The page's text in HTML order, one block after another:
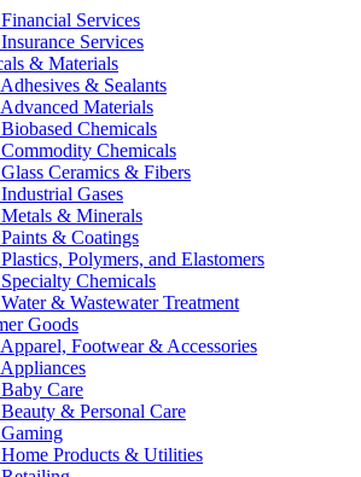
Financial Services
Insurance Services
& Materials
Adhesives & Sealants
Advanced Materials
Biobased Chemicals
Commodity Chemicals
Glass Ceramics & Fibers
Industrial Gases
Metals & Minerals
Paints & Coatings
Plastics, Polymers, and Elastomers
Specialty Chemicals
Water & Wastewater Treatment
Goods
Apparel, Footwear & Accessories
Appliances
Baby Care
Beauty & Personal Care
Gaming
Home Products & Utilities